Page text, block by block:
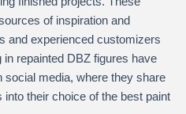
of inspiration and
and experienced customizers
repainted DBZ figures have
social media, where they share
their choice of the best paint